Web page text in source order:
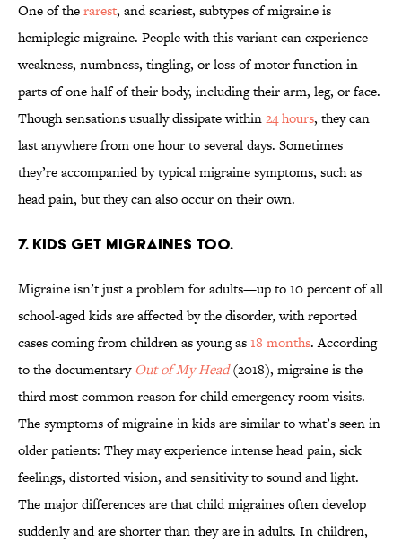
One of therarest, and scariest, subtypes of migraine is
hemiplegic migraine. People with this variant can experience
weakness, numbness, tingling, or loss of motor function in
parts of one half of their body, including their arm, leg, or face.
Though sensations usually dissipate within24 hours, they can
last anywhere from one hour to several days. Sometimes
they’re accompanied by typical migraine symptoms, such as
head pain, but they can also occur on their own.
7. KIDS GET MIGRAINES TOO.
Migraine isn’t just a problem for adults—up to 10 percent of all
school-aged kids are affected by the disorder, with reported
cases coming from children as young as18 months. According
to the documentaryOut of My Head(2018), migraine is the
third most common reason for child emergency room visits.
The symptoms of migraine in kids are similar to what’s seen in
older patients: They may experience intense head pain, sick
feelings, distorted vision, and sensitivity to sound and light.
The major differences are that child migraines often develop
suddenly and are shorter than they are in adults. In children,